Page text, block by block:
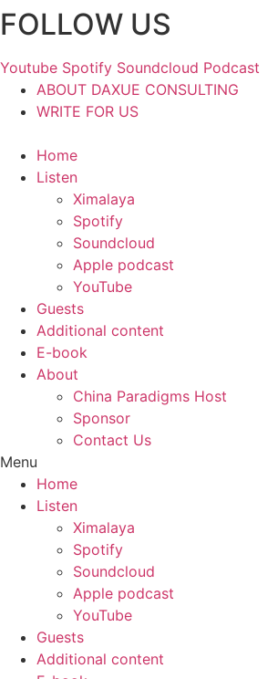
Skip
to
content
FOLLOW US
Youtube Spotify Soundcloud Podcast
ABOUT DAXUE CONSULTING
WRITE FOR US
Home
Listen
Ximalaya
Spotify
Soundcloud
Apple podcast
YouTube
Guests
Additional content
E-book
About
China Paradigms Host
Sponsor
Contact Us
Menu
Home
Listen
Ximalaya
Spotify
Soundcloud
Apple podcast
YouTube
Guests
Additional content